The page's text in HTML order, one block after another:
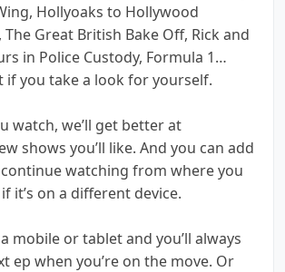
Hollyoaks to Hollywood
Great British Bake Off, Rick and
in Police Custody, Formula 1…
if you take a look for yourself.
watch, we’ll get better at
shows you’ll like. And you can add
watching from where you
it’s on a different device.
mobile or tablet and you’ll always
ep when you’re on the move. Or